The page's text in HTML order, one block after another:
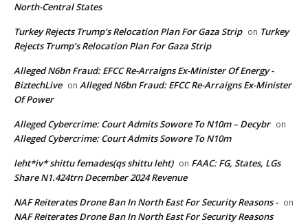
North-Central States
Turkey Rejects Trump’s Relocation Plan For Gaza Strip on Turkey
Rejects Trump’s Relocation Plan For Gaza Strip
Alleged N6bn Fraud: EFCC Re-Arraigns Ex-Minister Of Energy -
BiztechLive on Alleged N6bn Fraud: EFCC Re-Arraigns Ex-Minister
Of Power
Alleged Cybercrime: Court Admits Sowore To N10m – Decybr on
Alleged Cybercrime: Court Admits Sowore To N10m
leht*iv* shittu femades(qs shittu leht) on FAAC: FG, States, LGs
Share N1.424trn December 2024 Revenue
NAF Reiterates Drone Ban In North East For Security Reasons - on
NAF Reiterates Drone Ban In North East For Security Reasons